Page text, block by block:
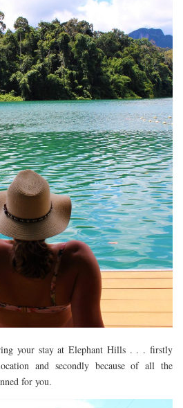
your stay at Elephant Hills . . . firstly
and secondly because of all the
for you.